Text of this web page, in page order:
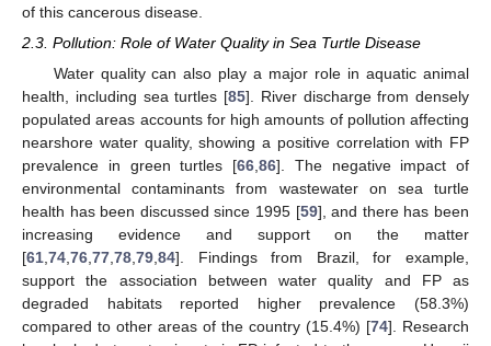
of this cancerous disease.
2.3. Pollution: Role of Water Quality in Sea Turtle Disease
Water quality can also play a major role in aquatic animal
health, including sea turtles [85]. River discharge from densely
populated areas accounts for high amounts of pollution affecting
nearshore water quality, showing a positive correlation with FP
prevalence in green turtles [66,86]. The negative impact of
environmental contaminants from wastewater on sea turtle
health has been discussed since 1995 [59], and there has been
increasing evidence and support on the matter
[61,74,76,77,78,79,84]. Findings from Brazil, for example,
support the association between water quality and FP as
degraded habitats reported higher prevalence (58.3%)
compared to other areas of the country (15.4%) [74]. Research